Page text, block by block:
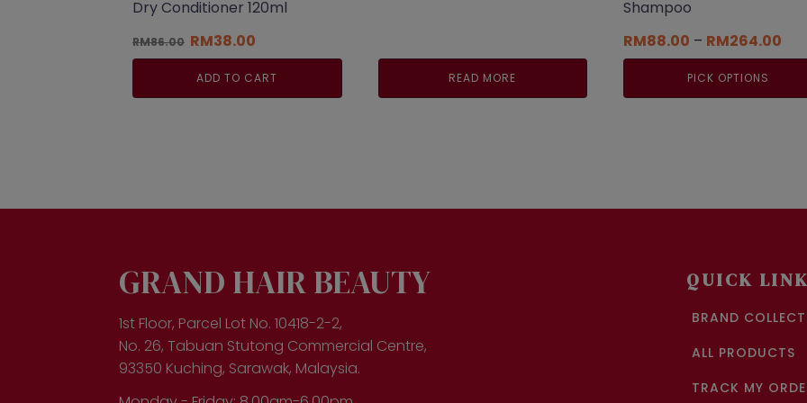
Dry Conditioner 120ml
RM86.00 Original
price
was:
RM38.00
price
is:
ADD TO CART READ MORE
Shampoo
RM88.00 – RM264.00
PICK OPTIONS
GRAND HAIR BEAUTY
1st Floor, Parcel Lot No. 10418-2-2,
No. 26, Tabuan Stutong Commercial Centre,
93350 Kuching, Sarawak, Malaysia.
QUICK
BRAND
ALL PRODUCTS
TRACK MY